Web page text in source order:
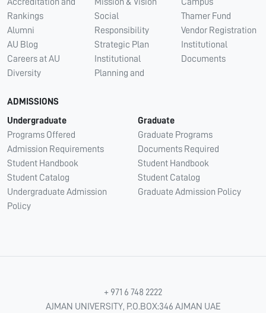
Accreditation and
Rankings
Alumni
AU Blog
Careers at AU
Diversity
Mission & Vision
Social
Responsibility
Strategic Plan
Institutional
Planning and
Campus
Thamer Fund
Vendor Registration
Institutional
Documents
ADMISSIONS
Undergraduate
Programs Offered
Admission Requirements
Student Handbook
Student Catalog
Undergraduate Admission
Policy
Graduate
Graduate Programs
Documents Required
Student Handbook
Student Catalog
Graduate Admission Policy
+ 971 6 748 2222
AJMAN UNIVERSITY, P.O.BOX:346 AJMAN UAE